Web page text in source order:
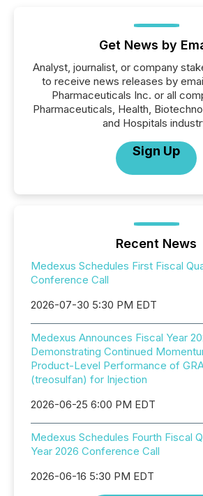
Get News by
Analyst, journalist, or company
to receive news releases by
Pharmaceuticals Inc. or all
Pharmaceuticals, Health,
and Hospitals
Sign Up
Recent News
Medexus Schedules First Fiscal
Conference Call
2026-07-30 5:30 PM EDT
Medexus Announces Fiscal Year
Demonstrating Continued
Product-Level Performance of
(treosulfan) for Injection
2026-06-25 6:00 PM EDT
Medexus Schedules Fourth Fiscal
Year 2026 Conference Call
2026-06-16 5:30 PM EDT